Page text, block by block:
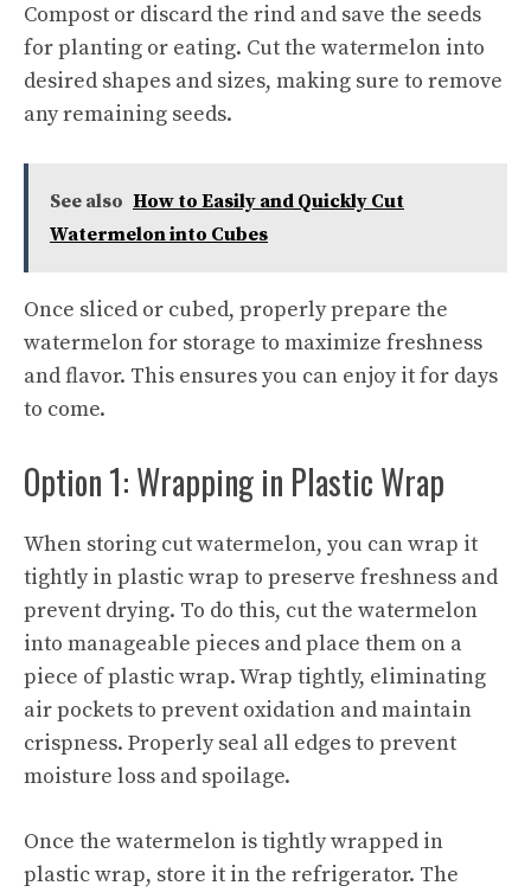
Compost or discard the rind and save the seeds
for planting or eating. Cut the watermelon into
desired shapes and sizes, making sure to remove
any remaining seeds.
See also How to Easily and Quickly Cut
Watermelon into Cubes
Once sliced or cubed, properly prepare the
watermelon for storage to maximize freshness
and flavor. This ensures you can enjoy it for days
to come.
Option 1: Wrapping in Plastic Wrap
When storing cut watermelon, you can wrap it
tightly in plastic wrap to preserve freshness and
prevent drying. To do this, cut the watermelon
into manageable pieces and place them on a
piece of plastic wrap. Wrap tightly, eliminating
air pockets to prevent oxidation and maintain
crispness. Properly seal all edges to prevent
moisture loss and spoilage.
Once the watermelon is tightly wrapped in
plastic wrap, store it in the refrigerator. The